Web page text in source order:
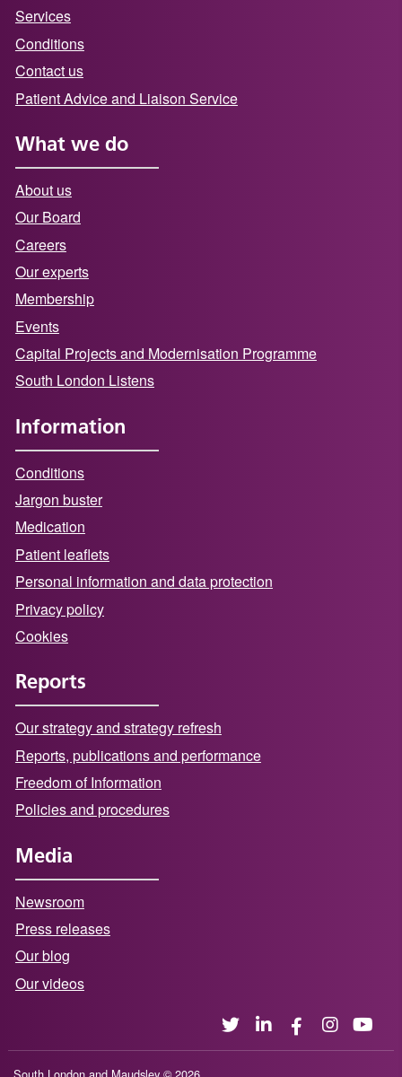
Services
Conditions
Contact us
Patient Advice and Liaison Service
What we do
About us
Our Board
Careers
Our experts
Membership
Events
Capital Projects and Modernisation Programme
South London Listens
Information
Conditions
Jargon buster
Medication
Patient leaflets
Personal information and data protection
Privacy policy
Cookies
Reports
Our strategy and strategy refresh
Reports, publications and performance
Freedom of Information
Policies and procedures
Media
Newsroom
Press releases
Our blog
Our videos